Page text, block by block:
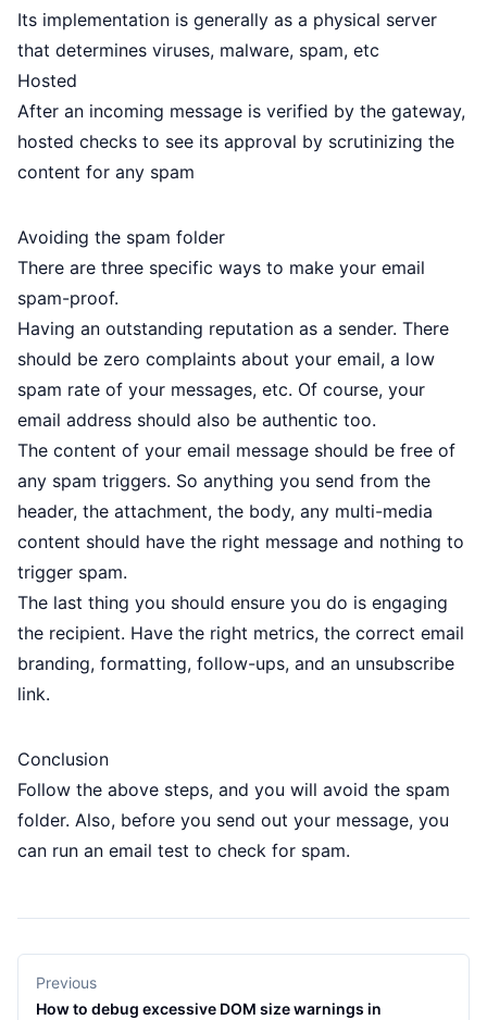
Its implementation is generally as a physical server
that determines viruses, malware, spam, etc
Hosted
After an incoming message is verified by the gateway,
hosted checks to see its approval by scrutinizing the
content for any spam
Avoiding the spam folder
There are three specific ways to make your email
spam-proof.
Having an outstanding reputation as a sender. There
should be zero complaints about your email, a low
spam rate of your messages, etc. Of course, your
email address should also be authentic too.
The content of your email message should be free of
any spam triggers. So anything you send from the
header, the attachment, the body, any multi-media
content should have the right message and nothing to
trigger spam.
The last thing you should ensure you do is engaging
the recipient. Have the right metrics, the correct email
branding, formatting, follow-ups, and an unsubscribe
link.
Conclusion
Follow the above steps, and you will avoid the spam
folder. Also, before you send out your message, you
can run an email test to check for spam.
Previous
How to debug excessive DOM size warnings in